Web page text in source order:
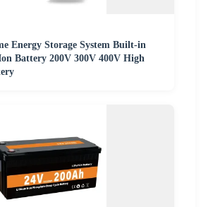
Energy Storage System Built-in
Battery 200V 300V 400V High